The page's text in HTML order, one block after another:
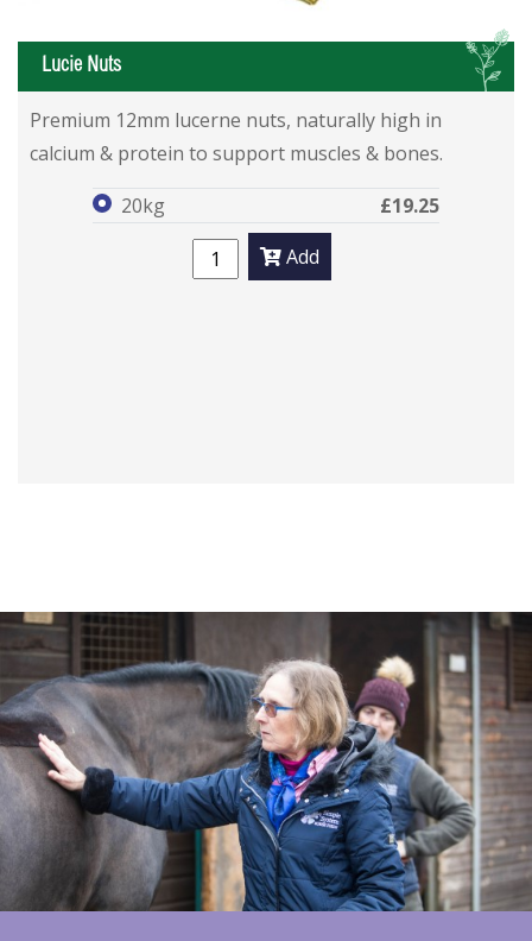
L
Lucie Nuts
Lucie Nuts
Lucie Nuts
Premium 12mm lucerne nuts, naturally high in
calcium & protein to support muscles & bones.
20kg
£19.25
Add